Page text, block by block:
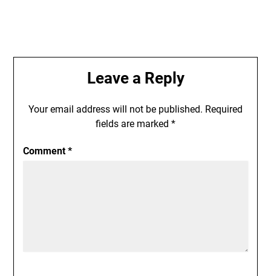
Leave a Reply
Your email address will not be published. Required
fields are marked *
Comment*